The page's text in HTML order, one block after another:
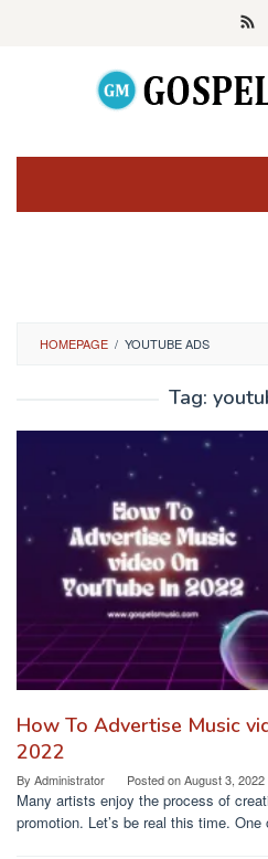
HOMEPAGE / YOUTUBE ADS
Tag:
How To Advertise Music
2022
By Administrator Posted onAugust 3, 2022
Many artists enjoy the process of
promotion. Let’s be real this time.